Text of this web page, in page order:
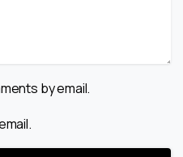
by email.